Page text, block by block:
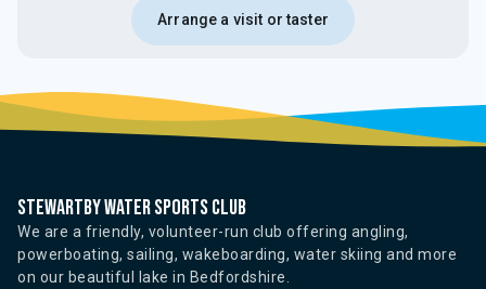
Arrange a visit or taster
Stewartby water sports club
We are a friendly, volunteer-run club offering angling,
powerboating, sailing, wakeboarding, water skiing and more
on our beautiful lake in Bedfordshire.